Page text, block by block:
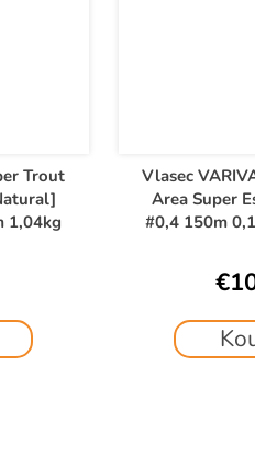
Trout
1,04kg
Vlasec
Area Super
#0,4 150m